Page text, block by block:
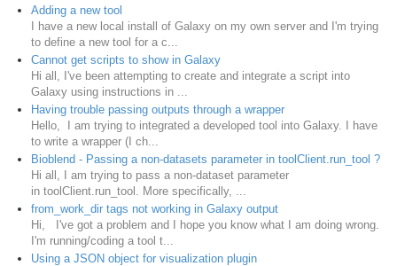
Adding a new tool
I have a new local install of Galaxy on my own server and I'm trying
to define a new tool for a c...
Cannot get scripts to show in Galaxy
Hi all, I've been attempting to create and integrate a script into
Galaxy using instructions in ...
Having trouble passing outputs through a wrapper
Hello, I am trying to integrated a developed tool into Galaxy. I have
to write a wrapper (I ch...
Bioblend - Passing a non-datasets parameter in toolClient.run_tool ?
Hi all, I am trying to pass a non-dataset parameter
in toolClient.run_tool. More specifically, ...
from_work_dir tags not working in Galaxy output
Hi, I've got a problem and I hope you know what I am doing wrong.
I'm running/coding a tool t...
Using a JSON object for visualization plugin